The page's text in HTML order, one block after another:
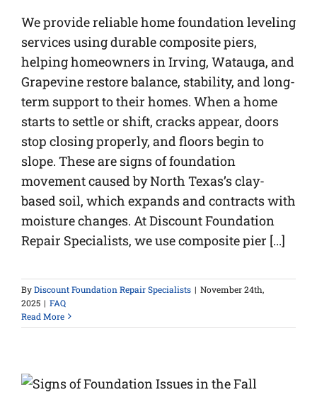
We provide reliable home foundation leveling
services using durable composite piers,
helping homeowners in Irving, Watauga, and
Grapevine restore balance, stability, and long-
term support to their homes. When a home
starts to settle or shift, cracks appear, doors
stop closing properly, and floors begin to
slope. These are signs of foundation
movement caused by North Texas’s clay-
based soil, which expands and contracts with
moisture changes. At Discount Foundation
Repair Specialists, we use composite pier [...]
ByDiscount Foundation Repair Specialists | November 24th,
2025 | FAQ
Read More